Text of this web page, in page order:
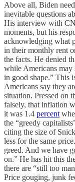
Above all, Biden
inevitable questions
His interview with
moments, but his
acknowledging what
in their monthly rent
the facts. He denied
while Americans may
in good shape.” This
Americans say they
situation. Pressed on
falsely, that inflation
it was 1.4 percent
the “greedy
citing the size of
less for the same
greed. And we have
on.” He has hit this
there are “still too
Price gouging, junk